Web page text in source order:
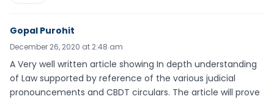
Gopal Purohit
December 26, 2020 at 2:48 am
A Very well written article showing In depth understanding
of Law supported by reference of the various judicial
pronouncements and CBDT circulars. The article will prove